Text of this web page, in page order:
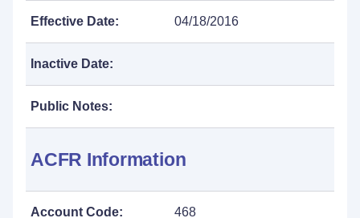
Effective Date: 04/18/2016
Inactive Date:
Public Notes:
ACFR Information
Account Code: 468